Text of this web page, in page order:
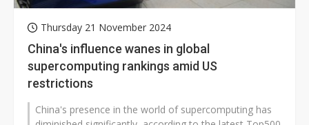
Thursday 21 November 2024
China's influence wanes in global
supercomputing rankings amid US
restrictions
China's presence in the world of supercomputing has